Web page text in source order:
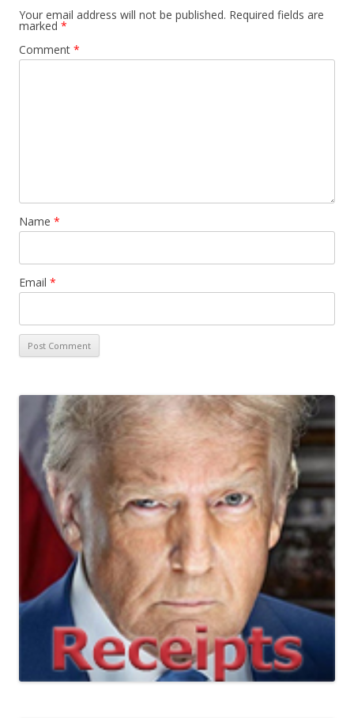
Your email address will not be published. Required fields are
marked *
Comment *
Name *
Email *